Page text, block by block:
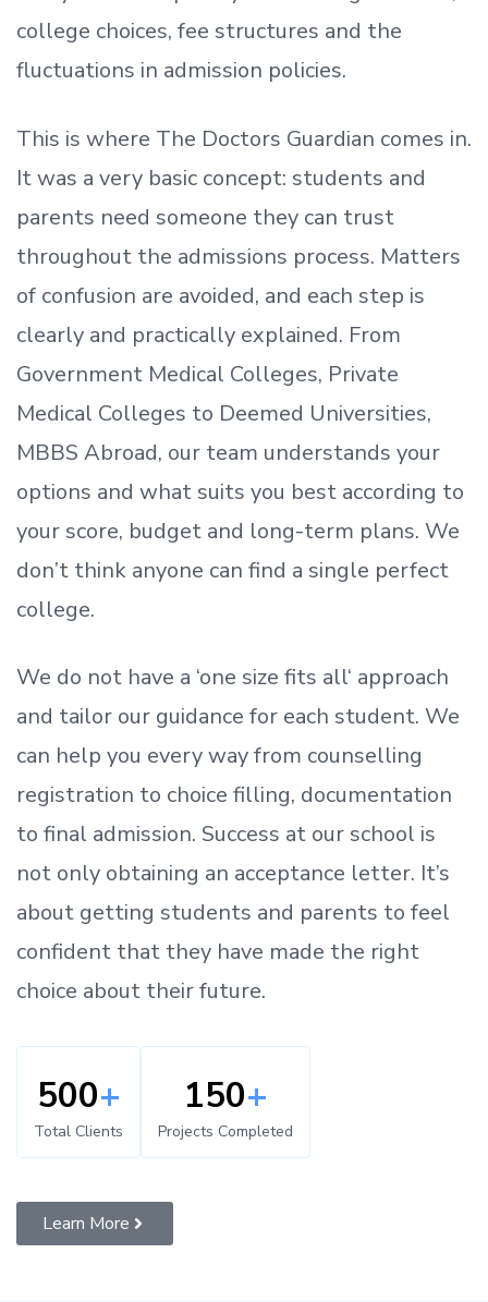
college choices, fee structures and the
fluctuations in admission policies.
This is where The Doctors Guardian comes in.
It was a very basic concept: students and
parents need someone they can trust
throughout the admissions process. Matters
of confusion are avoided, and each step is
clearly and practically explained. From
Government Medical Colleges, Private
Medical Colleges to Deemed Universities,
MBBS Abroad, our team understands your
options and what suits you best according to
your score, budget and long-term plans. We
don’t think anyone can find a single perfect
college.
We do not have a ‘one size fits all‘ approach
and tailor our guidance for each student. We
can help you every way from counselling
registration to choice filling, documentation
to final admission. Success at our school is
not only obtaining an acceptance letter. It’s
about getting students and parents to feel
confident that they have made the right
choice about their future.
500+
Total Clients
150+
Projects Completed
Learn More